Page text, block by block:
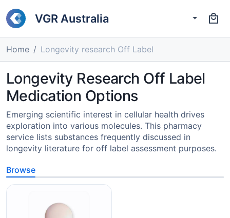
VGR Australia
Home Longevity research Off Label
Longevity Research Off Label
Medication Options
Emerging scientific interest in cellular health drives
exploration into various molecules. This pharmacy
service lists substances frequently discussed in
longevity literature for off label assessment purposes.
Browse